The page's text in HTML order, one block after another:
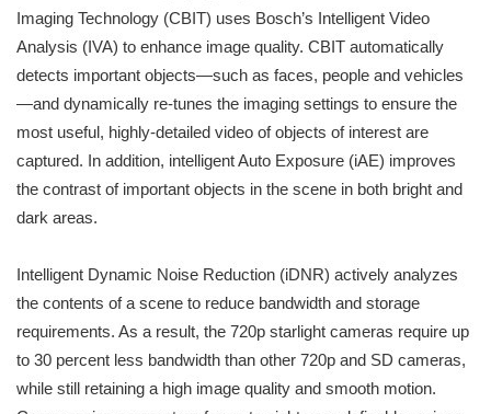
Imaging Technology (CBIT) uses Bosch’s Intelligent Video
Analysis (IVA) to enhance image quality. CBIT automatically
detects important objects—such as faces, people and vehicles
—and dynamically re-tunes the imaging settings to ensure the
most useful, highly-detailed video of objects of interest are
captured. In addition, intelligent Auto Exposure (iAE) improves
the contrast of important objects in the scene in both bright and
dark areas.
Intelligent Dynamic Noise Reduction (iDNR) actively analyzes
the contents of a scene to reduce bandwidth and storage
requirements. As a result, the 720p starlight cameras require up
to 30 percent less bandwidth than other 720p and SD cameras,
while still retaining a high image quality and smooth motion.